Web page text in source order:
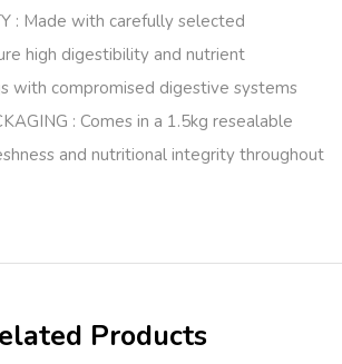
: Made with carefully selected
high digestibility and nutrient
with compromised digestive systems
: Comes in a 1.5kg resealable
and nutritional integrity throughout
Products